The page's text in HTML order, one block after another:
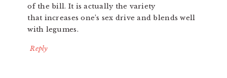
of the bill. It is actually the variety
that increases one’s sex drive and blends well
with legumes.
Reply